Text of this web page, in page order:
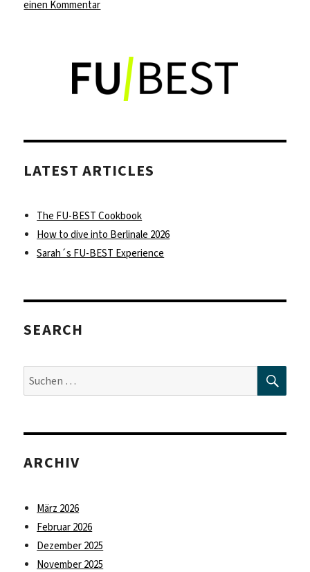
einen Kommentarzu
on
Vietnamese
at
Tho
LATEST ARTICLES
The FU-BEST Cookbook
How to dive into Berlinale 2026
Sarah´s FU-BEST Experience
SEARCH
Suche
nach:
ARCHIV
März 2026
Februar 2026
Dezember 2025
November 2025